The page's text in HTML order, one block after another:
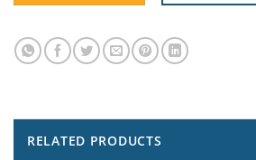
RELATED PRODUCTS